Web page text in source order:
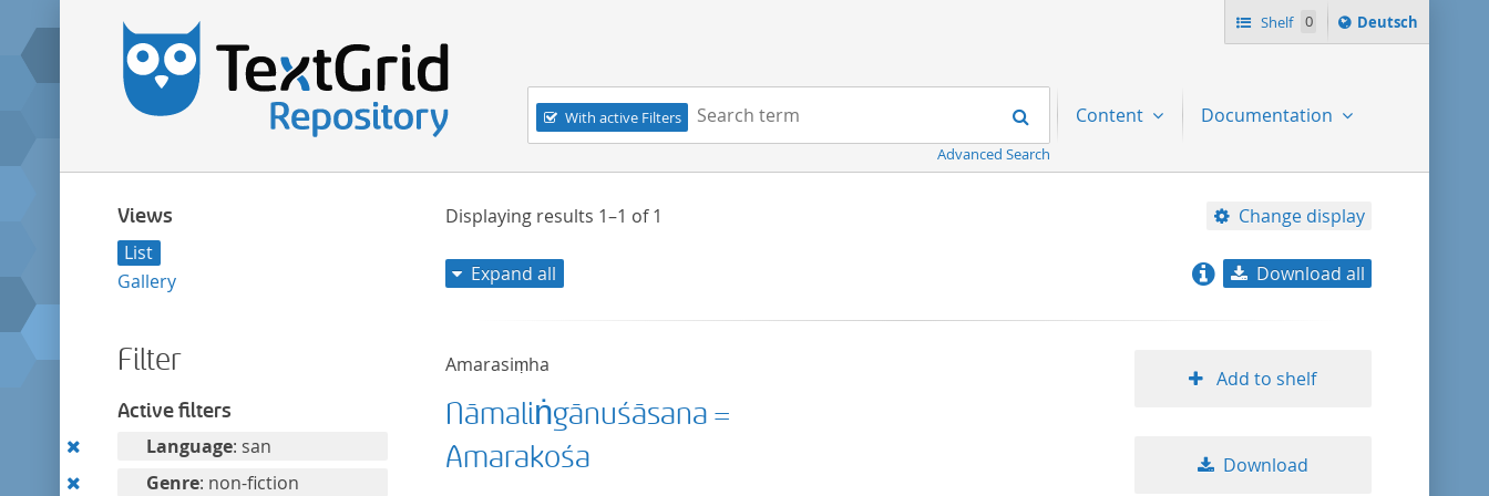
Shelf 0
Sprache
ï¿½ndern
Deutsch
Navigation
With active Filters
Search term:
Search
Advanced Search
Content Documentation
Views
List
Gallery
Filter
Active filters
RemoveLanguage: san
RemoveGenre: non-fiction
Displaying results 1–1 of1 Change display
title ascending
Expand all Download all
Amarasiṃha
Nāmaliṅgānuśāsana =
Amarakośa
Add to shelf
Download